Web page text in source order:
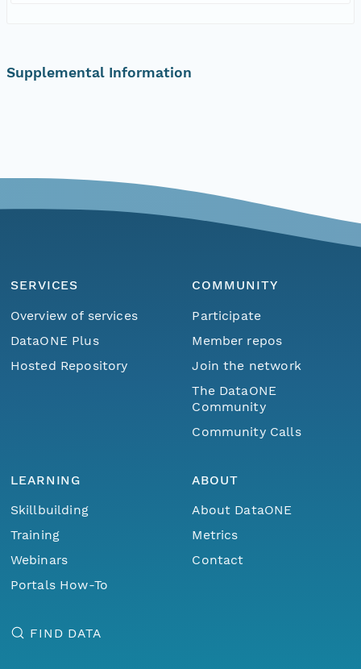
Supplemental Information
SERVICES
Overview of services
DataONE Plus
Hosted Repository
COMMUNITY
Participate
Member repos
Join the network
The DataONE
Community
Community Calls
LEARNING
Skillbuilding
Training
Webinars
Portals How-To
ABOUT
About DataONE
Metrics
Contact
FIND DATA